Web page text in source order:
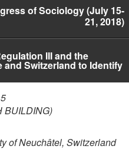
of Sociology (July 15-
21, 2018)
III and the
and Switzerland to Identify
BUILDING)
of Neuchâtel, Switzerland